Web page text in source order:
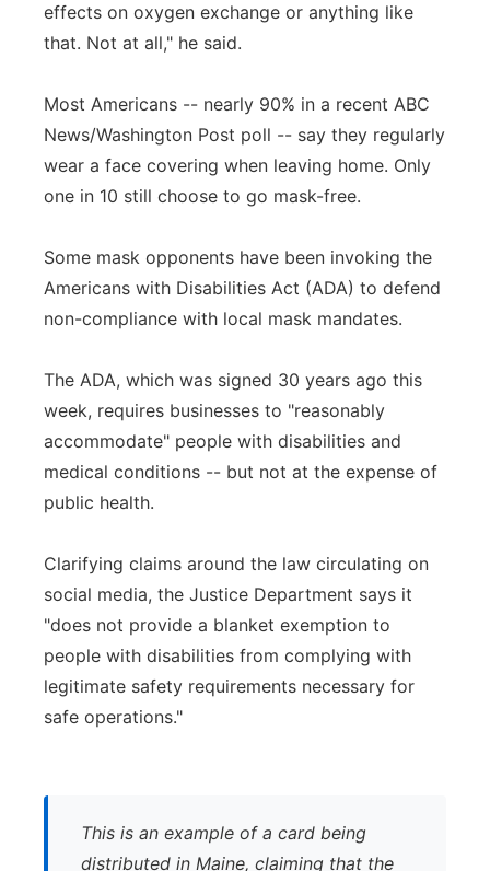
effects on oxygen exchange or anything like
that. Not at all," he said.
Most Americans -- nearly 90% in a recent ABC
News/Washington Post poll -- say they regularly
wear a face covering when leaving home. Only
one in 10 still choose to go mask-free.
Some mask opponents have been invoking the
Americans with Disabilities Act (ADA) to defend
non-compliance with local mask mandates.
The ADA, which was signed 30 years ago this
week, requires businesses to "reasonably
accommodate" people with disabilities and
medical conditions -- but not at the expense of
public health.
Clarifying claims around the law circulating on
social media, the Justice Department says it
"does not provide a blanket exemption to
people with disabilities from complying with
legitimate safety requirements necessary for
safe operations."
This is an example of a card being
distributed in Maine, claiming that the